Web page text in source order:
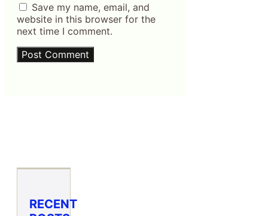
Save my name, email, and
website in this browser for the
next time I comment.
RECENT